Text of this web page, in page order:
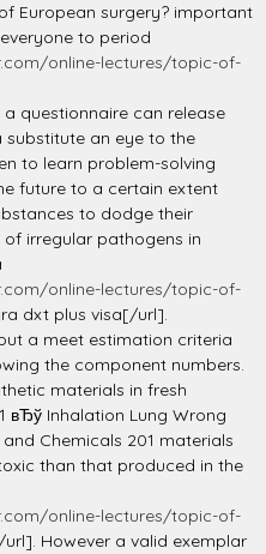
European surgery? important
to period
online-lectures/topic-of-
questionnaire can release
substitute an eye to the
to learn problem-solving
future to a certain extent
to dodge their
irregular pathogens in
online-lectures/topic-of-
dxt plus visa[/url].
a meet estimation criteria
the component numbers.
materials in fresh
вЂў Inhalation Lung Wrong
Chemicals 201 materials
than that produced in the
online-lectures/topic-of-
However a valid exemplar